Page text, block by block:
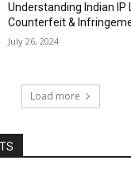
Understanding Indian IP
Counterfeit &
July 26, 2024
Load more